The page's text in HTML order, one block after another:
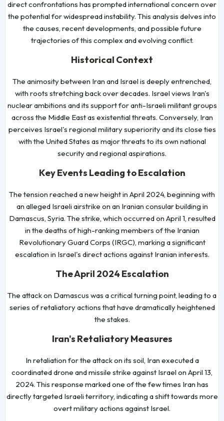
direct confrontations has prompted international concern over
the potential for widespread instability. This analysis delves into
the causes, recent developments, and possible future
trajectories of this complex and evolving conflict.
Historical Context
The animosity between Iran and Israel is deeply entrenched,
with roots stretching back over decades. Israel views Iran's
nuclear ambitions and its support for anti-Israeli militant groups
across the Middle East as existential threats. Conversely, Iran
perceives Israel's regional military superiority and its close ties
with the United States as major threats to its own national
security and regional aspirations.
Key Events Leading to Escalation
The tension reached a new height in April 2024, beginning with
an alleged Israeli airstrike on an Iranian consular building in
Damascus, Syria. The strike, which occurred on April 1, resulted
in the deaths of high-ranking members of the Iranian
Revolutionary Guard Corps (IRGC), marking a significant
escalation in Israel's direct actions against Iranian interests.
The April 2024 Escalation
The attack on Damascus was a critical turning point, leading to a
series of retaliatory actions that have dramatically heightened
the stakes.
Iran's Retaliatory Measures
In retaliation for the attack on its soil, Iran executed a
coordinated drone and missile strike against Israel on April 13,
2024. This response marked one of the few times Iran has
directly targeted Israeli territory, indicating a shift towards more
overt military actions against Israel.